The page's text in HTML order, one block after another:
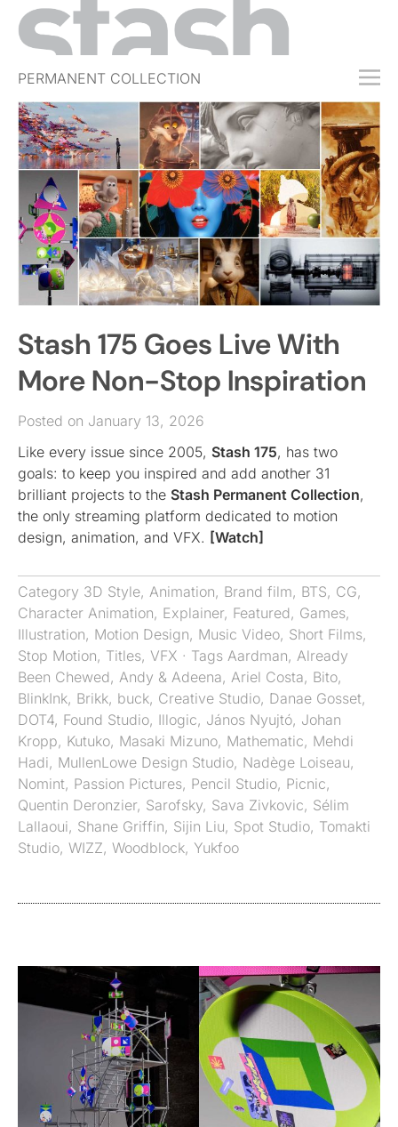
PERMANENT COLLECTION
FREE TRIAL
SUBSCRIBE
SUBMIT
ABOUT
SHOP
JOBS
EVENTS
SIGN IN
Stash 175 Goes Live With
More Non-Stop Inspiration
Posted on January 13, 2026
Like every issue since 2005, Stash 175, has two
goals: to keep you inspired and add another 31
brilliant projects to the Stash Permanent Collection,
the only streaming platform dedicated to motion
design, animation, and VFX. [Watch]
Category 3D Style, Animation, Brand film, BTS, CG,
Character Animation, Explainer, Featured, Games,
Illustration, Motion Design, Music Video, Short Films,
Stop Motion, Titles, VFX · Tags Aardman, Already
Been Chewed, Andy & Adeena, Ariel Costa, Bito,
BlinkInk, Brikk, buck, Creative Studio, Danae Gosset,
DOT4, Found Studio, Illogic, János Nyujtó, Johan
Kropp, Kutuko, Masaki Mizuno, Mathematic, Mehdi
Hadi, MullenLowe Design Studio, Nadège Loiseau,
Nomint, Passion Pictures, Pencil Studio, Picnic,
Quentin Deronzier, Sarofsky, Sava Zivkovic, Sélim
Lallaoui, Shane Griffin, Sijin Liu, Spot Studio, Tomakti
Studio, WIZZ, Woodblock, Yukfoo